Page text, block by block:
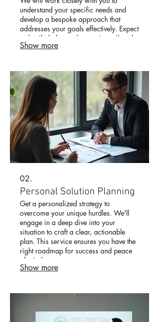
understand your specific needs and
develop a bespoke approach that
addresses your goals effectively. Expect
a detailed plan and execution tailored
just for you.
Show more
02.
Personal Solution Planning
Get a personalized strategy to
overcome your unique hurdles. We'll
engage in a deep dive into your
situation to craft a clear, actionable
plan. This service ensures you have the
right roadmap for success and peace
of mind.
Show more